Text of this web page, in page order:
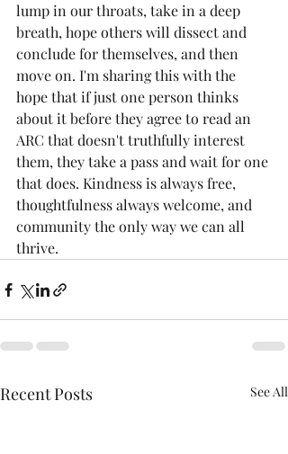
lump in our throats, take in a deep
breath, hope others will dissect and
conclude for themselves, and then
move on. I'm sharing this with the
hope that if just one person thinks
about it before they agree to read an
ARC that doesn't truthfully interest
them, they take a pass and wait for one
that does. Kindness is always free,
thoughtfulness always welcome, and
community the only way we can all
thrive.
Recent Posts See All